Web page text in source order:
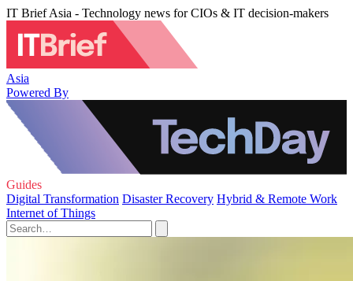
IT Brief Asia - Technology news for CIOs & IT decision-makers
Asia
Powered By
Guides
Digital Transformation Disaster Recovery Hybrid & Remote Work
Internet of Things